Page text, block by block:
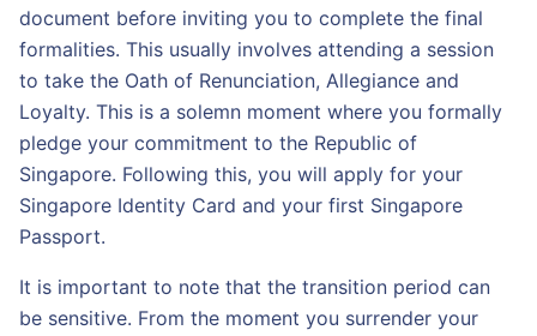
document before inviting you to complete the final
formalities. This usually involves attending a session
to take the Oath of Renunciation, Allegiance and
Loyalty. This is a solemn moment where you formally
pledge your commitment to the Republic of
Singapore. Following this, you will apply for your
Singapore Identity Card and your first Singapore
Passport.
It is important to note that the transition period can
be sensitive. From the moment you surrender your